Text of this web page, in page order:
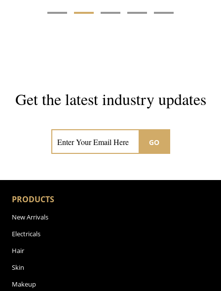
Get the latest industry updates
GO
PRODUCTS
New Arrivals
Electricals
Hair
Skin
Makeup